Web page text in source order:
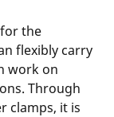
the
flexibly carry
work on
Through
clamps, it is